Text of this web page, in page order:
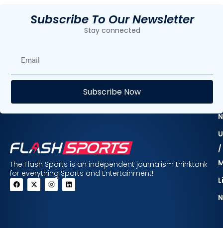
Subscribe To Our Newsletter
Stay connected
Subscribe Now
The Flash Sports is an independent journalism thinktank
for everything Sports and Entertainment!
/